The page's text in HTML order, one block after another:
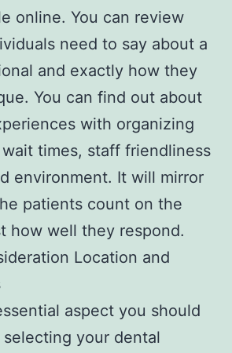
online. You can review
need to say about a
and exactly how they
You can find out about
with organizing
times, staff friendliness
environment. It will mirror
patients count on the
how well they respond.
Location and
aspect you should
your dental